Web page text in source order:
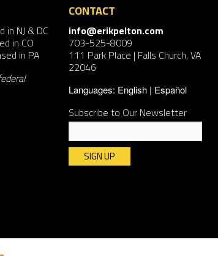
in NJ & DC
in CO
in PA
CONTACT
info@erikpelton.com
703-525-8009
111 Park Place | Falls Church, VA
22046
Languages: English Español
Subscribe to Our Newsletter